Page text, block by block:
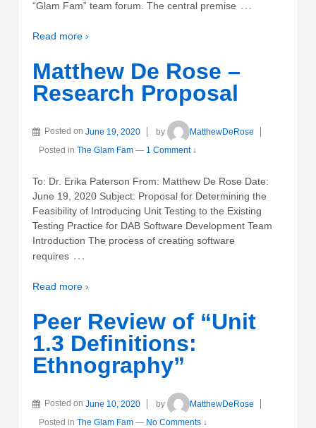
“Glam Fam” team forum. The central premise …
Read more ›
Matthew De Rose –
Research Proposal
Posted on June 19, 2020 by
MatthewDeRose
Posted in The Glam Fam — 1 Comment ↓
To: Dr. Erika Paterson From: Matthew De Rose Date:
June 19, 2020 Subject: Proposal for Determining the
Feasibility of Introducing Unit Testing to the Existing
Testing Practice for DAB Software Development Team
Introduction The process of creating software
requires …
Read more ›
Peer Review of “Unit
1.3 Definitions:
Ethnography”
Posted on June 10, 2020 by
MatthewDeRose
Posted in The Glam Fam — No Comments ↓